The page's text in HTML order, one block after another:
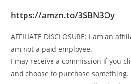
https://amzn.to/3SBN3Oy
AFFILIATE DISCLOSURE: I am an
am not a paid employee.
I may receive a commission if you
and choose to purchase something.